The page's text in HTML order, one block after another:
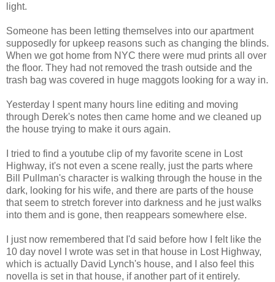
light.
Someone has been letting themselves into our apartment
supposedly for upkeep reasons such as changing the blinds.
When we got home from NYC there were mud prints all over
the floor. They had not removed the trash outside and the
trash bag was covered in huge maggots looking for a way in.
Yesterday I spent many hours line editing and moving
through Derek's notes then came home and we cleaned up
the house trying to make it ours again.
I tried to find a youtube clip of my favorite scene in Lost
Highway, it's not even a scene really, just the parts where
Bill Pullman's character is walking through the house in the
dark, looking for his wife, and there are parts of the house
that seem to stretch forever into darkness and he just walks
into them and is gone, then reappears somewhere else.
I just now remembered that I'd said before how I felt like the
10 day novel I wrote was set in that house in Lost Highway,
which is actually David Lynch's house, and I also feel this
novella is set in that house, if another part of it entirely.